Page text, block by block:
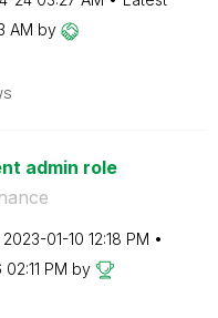
AM by
admin role
‎2023-01-10 12:18 PM
02:11 PM by